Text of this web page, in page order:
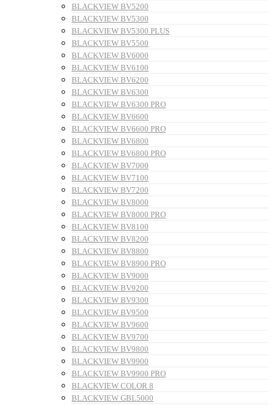
BLACKVIEW BV5200
BLACKVIEW BV5300
BLACKVIEW BV5300 PLUS
BLACKVIEW BV5500
BLACKVIEW BV6000
BLACKVIEW BV6100
BLACKVIEW BV6200
BLACKVIEW BV6300
BLACKVIEW BV6300 PRO
BLACKVIEW BV6600
BLACKVIEW BV6600 PRO
BLACKVIEW BV6800
BLACKVIEW BV6800 PRO
BLACKVIEW BV7000
BLACKVIEW BV7100
BLACKVIEW BV7200
BLACKVIEW BV8000
BLACKVIEW BV8000 PRO
BLACKVIEW BV8100
BLACKVIEW BV8200
BLACKVIEW BV8800
BLACKVIEW BV8900 PRO
BLACKVIEW BV9000
BLACKVIEW BV9200
BLACKVIEW BV9300
BLACKVIEW BV9500
BLACKVIEW BV9600
BLACKVIEW BV9700
BLACKVIEW BV9800
BLACKVIEW BV9900
BLACKVIEW BV9900 PRO
BLACKVIEW COLOR 8
BLACKVIEW GBL5000